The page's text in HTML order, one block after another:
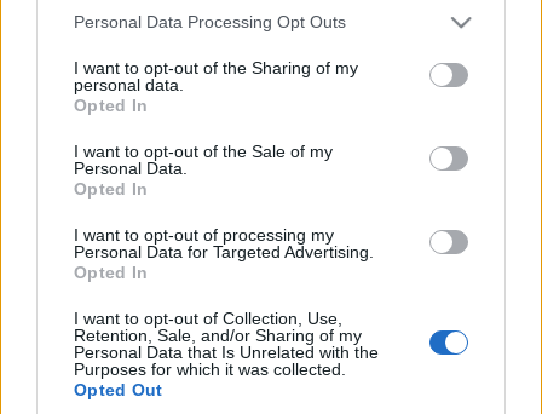
Please note that this website/app uses one or more Google
not limited to your visit or usage behaviour. You may click to
grant or deny consent to Google and its third-party tags to
use your data for below specified purposes in below Google
consent section.
Personal Data Processing Opt Outs
I want to opt-out of the Sharing of my
personal data.
Opted In
I want to opt-out of the Sale of my
Personal Data.
Opted In
I want to opt-out of processing my
Personal Data for Targeted Advertising.
Opted In
I want to opt-out of Collection, Use,
Retention, Sale, and/or Sharing of my
Personal Data that Is Unrelated with the
Purposes for which it was collected.
Opted Out